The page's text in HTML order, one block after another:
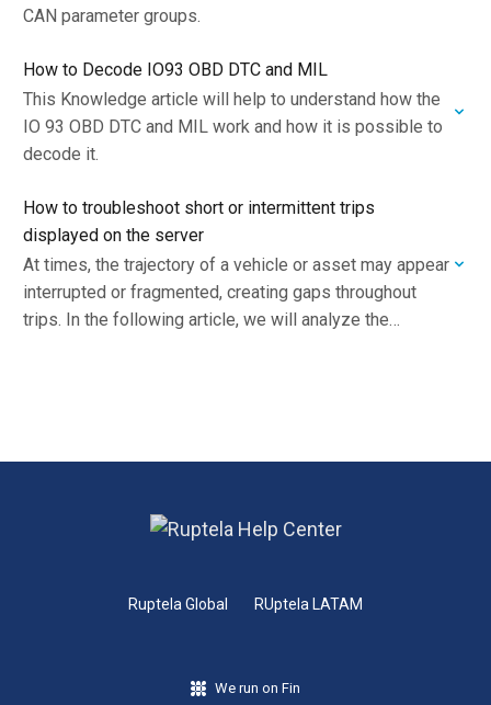
CAN parameter groups.
How to Decode IO93 OBD DTC and MIL
This Knowledge article will help to understand how the
IO 93 OBD DTC and MIL work and how it is possible to
decode it.
How to troubleshoot short or intermittent trips
displayed on the server
At times, the trajectory of a vehicle or asset may appear
interrupted or fragmented, creating gaps throughout
trips. In the following article, we will analyze the
Ruptela Global RUptela LATAM
We run on Fin